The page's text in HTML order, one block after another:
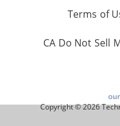
Terms of
CA Do Not Sell
Copyright © 2026